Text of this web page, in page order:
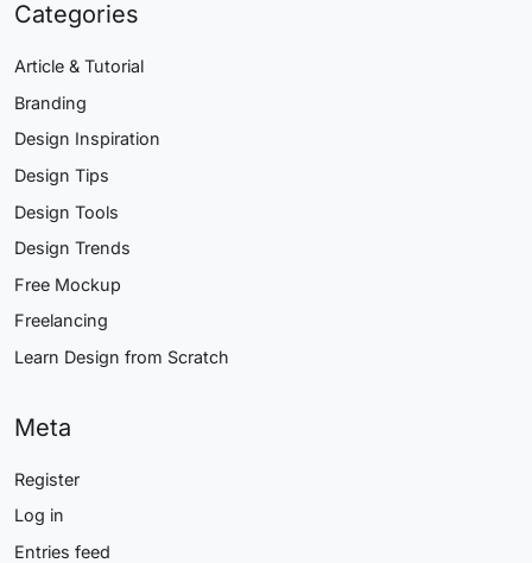
Categories
Article & Tutorial
Branding
Design Inspiration
Design Tips
Design Tools
Design Trends
Free Mockup
Freelancing
Learn Design from Scratch
Meta
Register
Log in
Entries feed